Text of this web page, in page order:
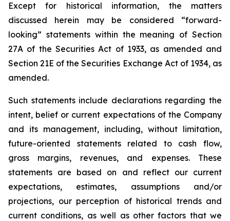
Except for historical information, the matters
discussed herein may be considered “forward-
looking” statements within the meaning of Section
27A of the Securities Act of 1933, as amended and
Section 21E of the Securities Exchange Act of 1934, as
amended.
Such statements include declarations regarding the
intent, belief or current expectations of the Company
and its management, including, without limitation,
future-oriented statements related to cash flow,
gross margins, revenues, and expenses. These
statements are based on and reflect our current
expectations, estimates, assumptions and/or
projections, our perception of historical trends and
current conditions, as well as other factors that we